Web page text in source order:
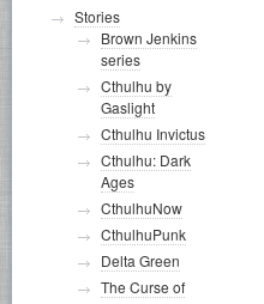
Stories
Brown Jenkins
series
Cthulhu by
Gaslight
Cthulhu Invictus
Cthulhu: Dark
Ages
CthulhuNow
CthulhuPunk
Delta Green
The Curse of